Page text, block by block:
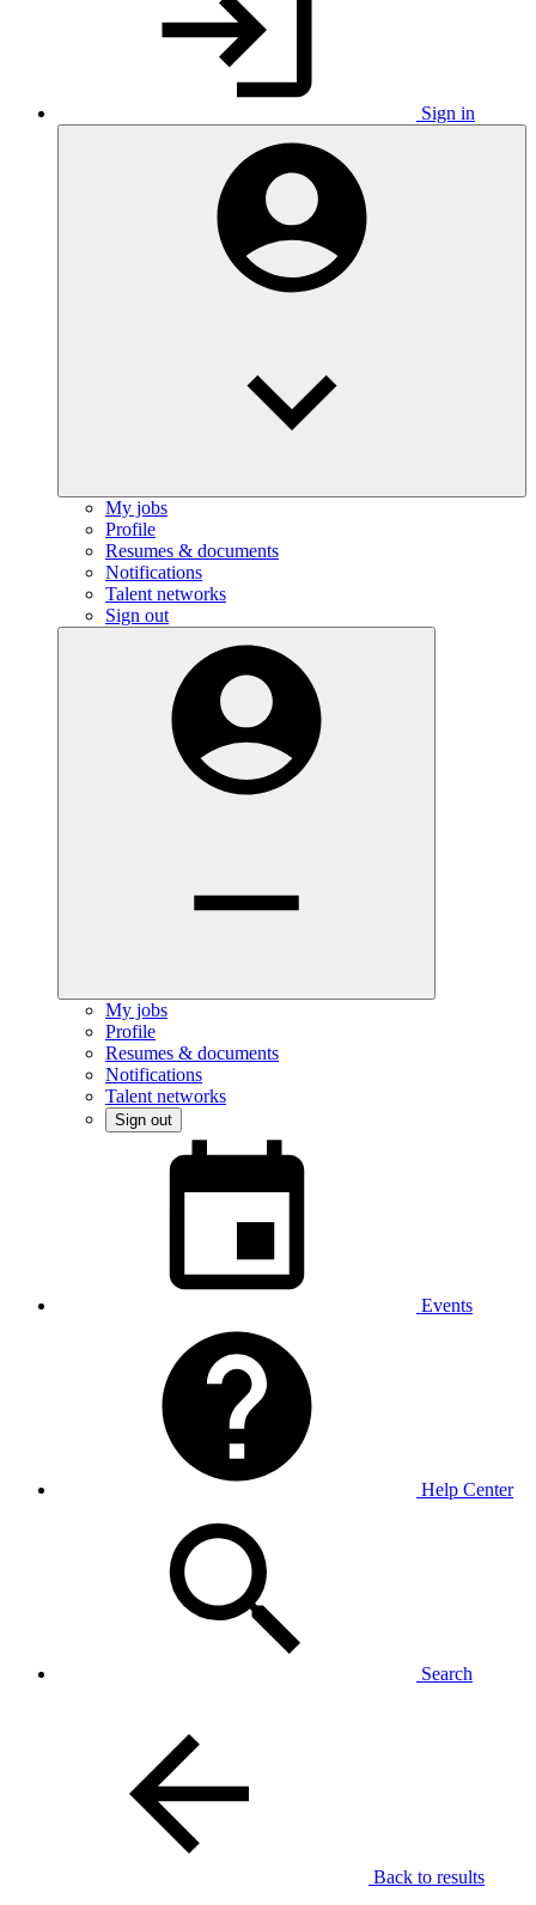
Sign in
My jobs
Profile
Resumes & documents
Notifications
Talent networks
Sign out
My jobs
Profile
Resumes & documents
Notifications
Talent networks
Sign out
Events
Help Center
Search
Back to results